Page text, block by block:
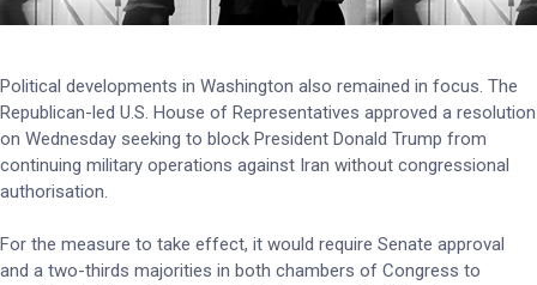
Political developments in Washington also remained in focus. The
Republican-led U.S. House of Representatives approved a resolution
on Wednesday seeking to block President Donald Trump from
continuing military operations against Iran without congressional
authorisation.
For the measure to take effect, it would require Senate approval
and a two-thirds majorities in both chambers of Congress to